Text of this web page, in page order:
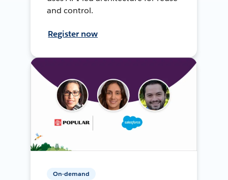
and control.
Register now
On-demand